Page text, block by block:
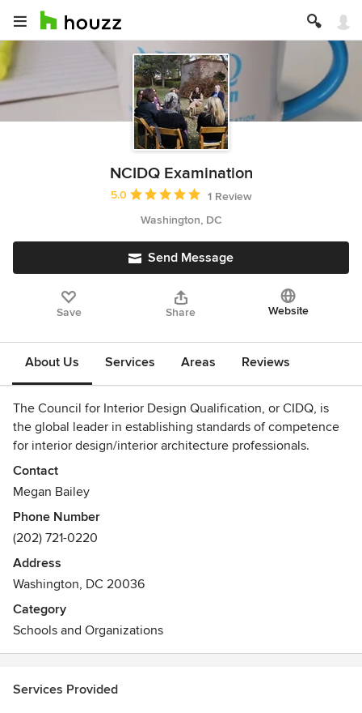
NCIDQ Examination
Average rating: 5 out of 5 stars
5.0
1 Review
Washington, DC
Send Message
Save Share Website
About Us Services Areas Reviews
The Council for Interior Design Qualification, or CIDQ, is
the global leader in establishing standards of competence
for interior design/interior architecture professionals.
CIDQ protects public health, safety and welfare by
identifying interior designers who have the knowledge and
experience to create interior spaces that are not just
aesthetically pleasing, but also functional and safe.
An independent, nonprofit organization of state and
provincial credentialing bodies, CIDQ has issued
professional certificates to competent interior design
professionals since 1974. Interior designers who meet the
eligibility requirements for education and experience and
NCIDQ Certification number that attests to their
Contact
Megan Bailey
Phone Number
(202) 721-0220
Address
Washington, DC 20036
Category
Schools and Organizations
Services Provided